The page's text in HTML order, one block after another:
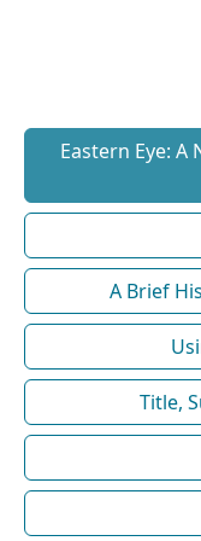
Eastern Eye: A
A Brief
Title,